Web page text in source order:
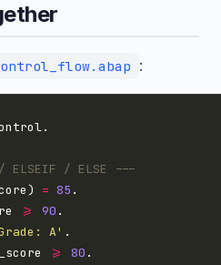
:
= 85
>= 90
A'
>= 80